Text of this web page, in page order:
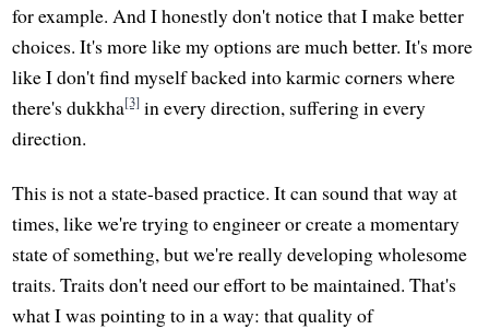
for example. And I honestly don't notice that I make better
choices. It's more like my options are much better. It's more
like I don't find myself backed into karmic corners where
there's dukkha[3] in every direction, suffering in every
direction.
This is not a state-based practice. It can sound that way at
times, like we're trying to engineer or create a momentary
state of something, but we're really developing wholesome
traits. Traits don't need our effort to be maintained. That's
what I was pointing to in a way: that quality of